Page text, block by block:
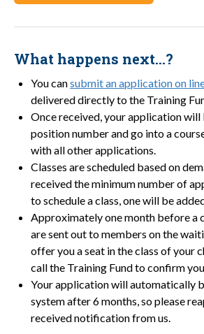
What happens next…?
You cansubmit an application on
delivered directly to the Training
Once received, your application will
position number and go into a
with all other applications.
Classes are scheduled based on
received the minimum number of
to schedule a class, one will be
Approximately one month before a
are sent out to members on the
offer you a seat in the class of your
call the Training Fund to confirm
Your application will automatically
system after 6 months, so please
received notification from us.